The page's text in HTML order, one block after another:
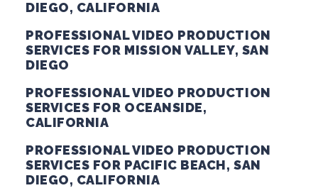
DIEGO, CALIFORNIA
PROFESSIONAL VIDEO PRODUCTION
SERVICES FOR MISSION VALLEY, SAN
DIEGO
PROFESSIONAL VIDEO PRODUCTION
SERVICES FOR OCEANSIDE,
CALIFORNIA
PROFESSIONAL VIDEO PRODUCTION
SERVICES FOR PACIFIC BEACH, SAN
DIEGO, CALIFORNIA